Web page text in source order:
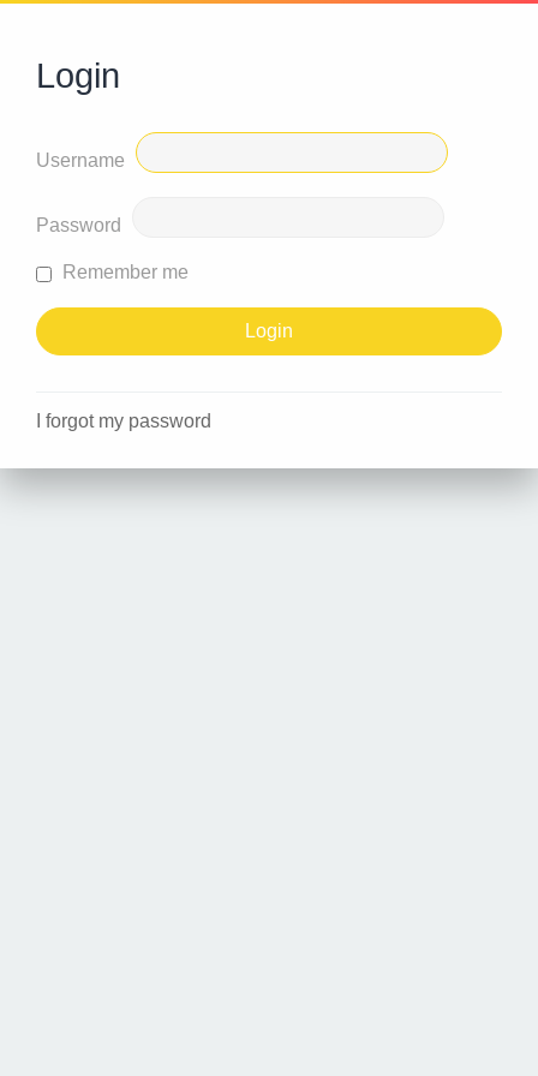
Login
Username
Password
Remember me
I forgot my password